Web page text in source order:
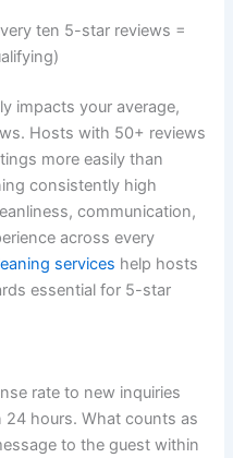
ten 5-star reviews =
impacts your average,
Hosts with 50+ reviews
more easily than
consistently high
communication,
across every
services help hosts
essential for 5-star
rate to new inquiries
24 hours.What counts as
to the guest within